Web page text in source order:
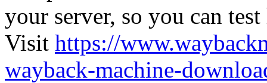
your server, so you can
Visit https://
wayback-machine-